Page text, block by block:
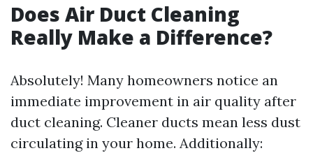
Does Air Duct Cleaning
Really Make a Difference?
Absolutely! Many homeowners notice an
immediate improvement in air quality after
duct cleaning. Cleaner ducts mean less dust
circulating in your home. Additionally: